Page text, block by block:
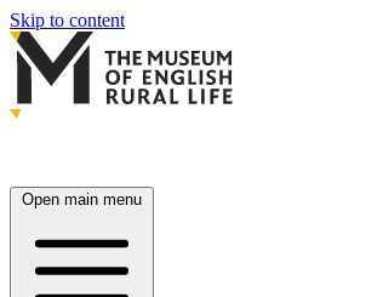
Skip to content
Open main menu